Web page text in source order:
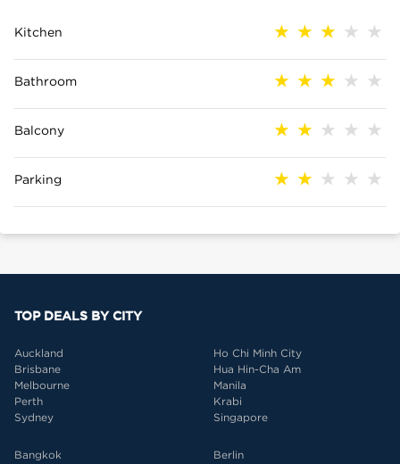
Kitchen
Bathroom
Balcony
Parking
TOP DEALS BY CITY
Auckland
Brisbane
Melbourne
Perth
Sydney
Ho Chi Minh City
Hua Hin-Cha Am
Manila
Krabi
Singapore
Bangkok
Berlin